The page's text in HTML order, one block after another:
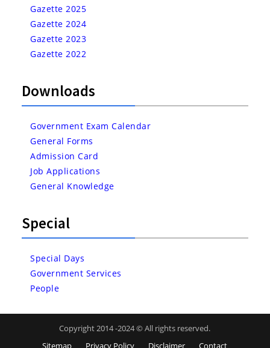
Gazette 2025
Gazette 2024
Gazette 2023
Gazette 2022
Downloads
Government Exam Calendar
General Forms
Admission Card
Job Applications
General Knowledge
Special
Special Days
Government Services
People
Copyright 2014 -2024 © All rights reserved.
Sitemap
Privacy Policy Disclaimer Contact